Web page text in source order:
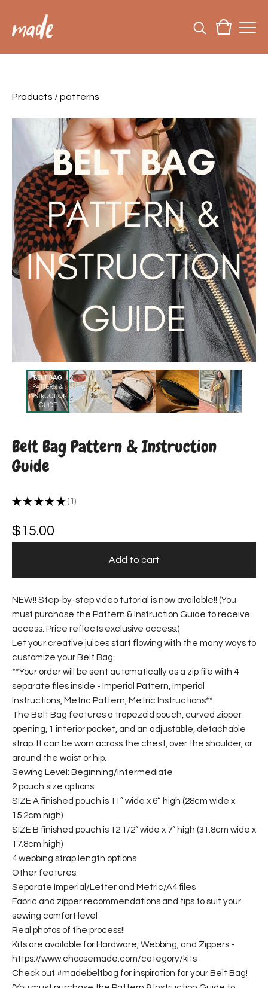
Products /patterns
Belt Bag Pattern & Instruction
Guide
★ ★ ★ ★ ★ 1
1
$15.00
Add to cart
NEW!! Step-by-step video tutorial is now available!! (You
must purchase the Pattern & Instruction Guide to receive
access. Price reflects exclusive access.)
Let your creative juices start flowing with the many ways to
customize your Belt Bag.
**Your order will be sent automatically as a zip file with 4
separate files inside - Imperial Pattern, Imperial
Instructions, Metric Pattern, Metric Instructions**
The Belt Bag features a trapezoid pouch, curved zipper
opening, 1 interior pocket, and an adjustable, detachable
strap. It can be worn across the chest, over the shoulder, or
around the waist or hip.
Sewing Level: Beginning/Intermediate
2 pouch size options:
SIZE A finished pouch is 11” wide x 6“ high (28cm wide x
15.2cm high)
SIZE B finished pouch is 12 1/2” wide x 7” high (31.8cm wide x
17.8cm high)
4 webbing strap length options
Other features:
Separate Imperial/Letter and Metric/A4 files
Fabric and zipper recommendations and tips to suit your
sewing comfort level
Real photos of the process!!
Kits are available for Hardware, Webbing, and Zippers -
https://www.choosemade.com/category/kits
Check out #madebeltbag for inspiration for your Belt Bag!